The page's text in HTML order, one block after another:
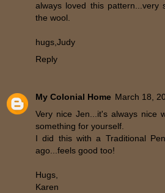
always loved this pattern...very
the wool.
hugs,Judy
Reply
My Colonial Home March 18,
Very nice Jen...it's always nice
something for yourself.
I did this with a Traditional
ago...feels good too!
Hugs,
Karen